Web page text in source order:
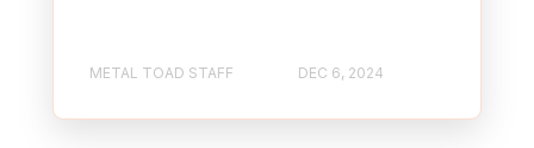
METAL TOAD STAFF DEC 6, 2024